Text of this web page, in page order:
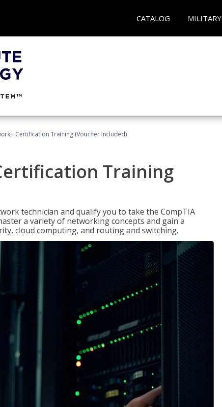
CATALOG MILITARY
Certification Training (Voucher Included)
Training
technician and qualify you to take the CompTIA
a variety of networking concepts and gain a
cloud computing, and routing and switching.